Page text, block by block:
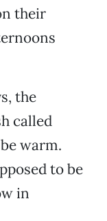
their
the
called
warm.
to be
in